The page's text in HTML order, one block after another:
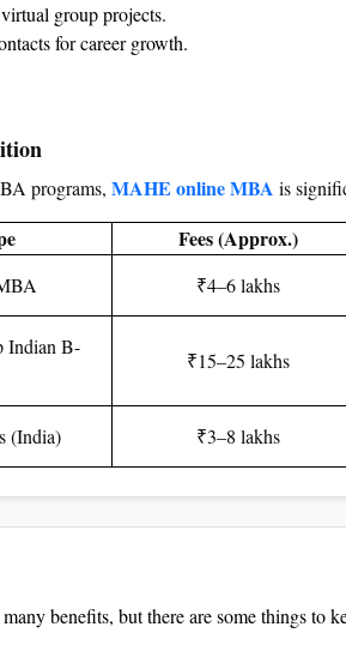
group projects.
for career growth.
programs, MAHE online MBA is
Fees (Approx.)
₹4–6 lakhs
Indian B-
₹15–25 lakhs
(India)
₹3–8 lakhs
benefits, but there are some things to